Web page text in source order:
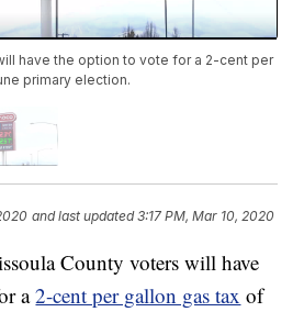
have the option to vote for a 2-cent per
primary election.
and last updated 3:17 PM, Mar 10, 2020
County voters will have
a2-cent per gallon gas tax of